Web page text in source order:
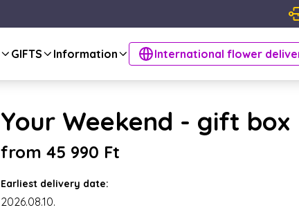
GIFTS Information International flower
Your Weekend - gift box
from 45 990 Ft
Earliest delivery date:
2026.08.10.